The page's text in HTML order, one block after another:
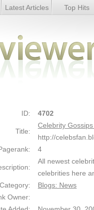
- Details
Latest Articles Top Hits
ID: 4702
Title:
Celebrity
http://
4
All newest
celebrities here
Category:
Blogs: News
Owner: